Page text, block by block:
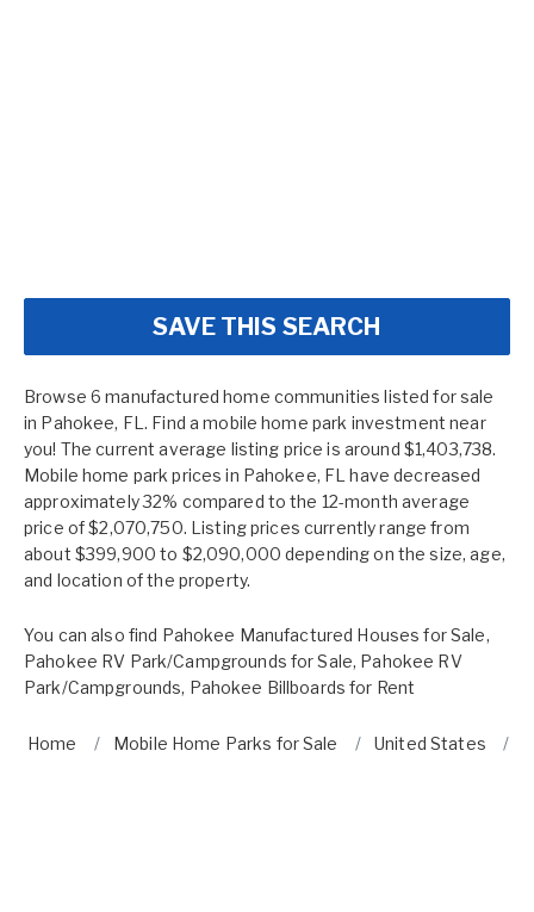
SAVE THIS SEARCH
Browse 6 manufactured home communities listed for sale
in Pahokee, FL. Find a mobile home park investment near
you! The current average listing price is around $1,403,738.
Mobile home park prices in Pahokee, FL have decreased
approximately 32% compared to the 12-month average
price of $2,070,750. Listing prices currently range from
about $399,900 to $2,090,000 depending on the size, age,
and location of the property.
You can also find Pahokee Manufactured Houses for Sale,
Pahokee RV Park/Campgrounds for Sale, Pahokee RV
Park/Campgrounds, Pahokee Billboards for Rent
Home Mobile Home Parks for Sale United States